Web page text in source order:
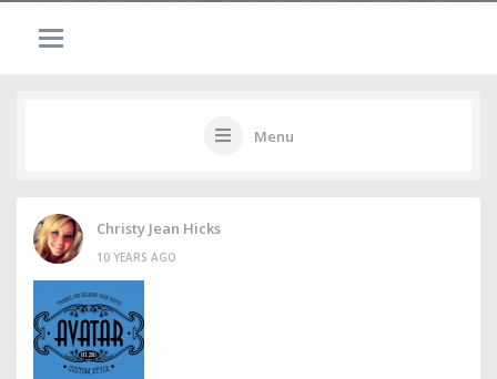
Menu
Christy Jean Hicks
10 YEARS AGO